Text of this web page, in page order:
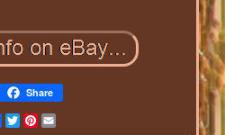
Share
Facebook
Twitter
Pinterest